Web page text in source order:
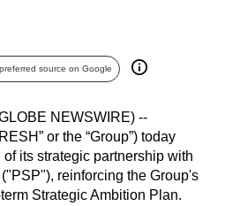
source on Google
NEWSWIRE) --
or the “Group”) today
its strategic partnership with
reinforcing the Group's
Strategic Ambition Plan.